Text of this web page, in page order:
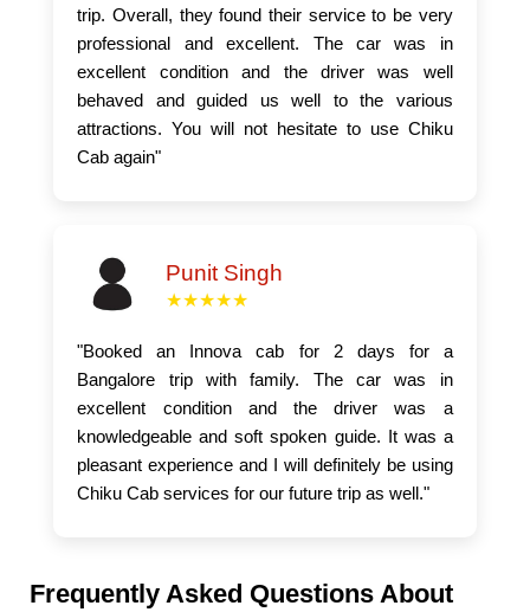
trip. Overall, they found their service to be very
professional and excellent. The car was in
excellent condition and the driver was well
behaved and guided us well to the various
attractions. You will not hesitate to use Chiku
Cab again"
Punit Singh
★★★★★
"Booked an Innova cab for 2 days for a
Bangalore trip with family. The car was in
excellent condition and the driver was a
knowledgeable and soft spoken guide. It was a
pleasant experience and I will definitely be using
Chiku Cab services for our future trip as well."
Frequently Asked Questions About